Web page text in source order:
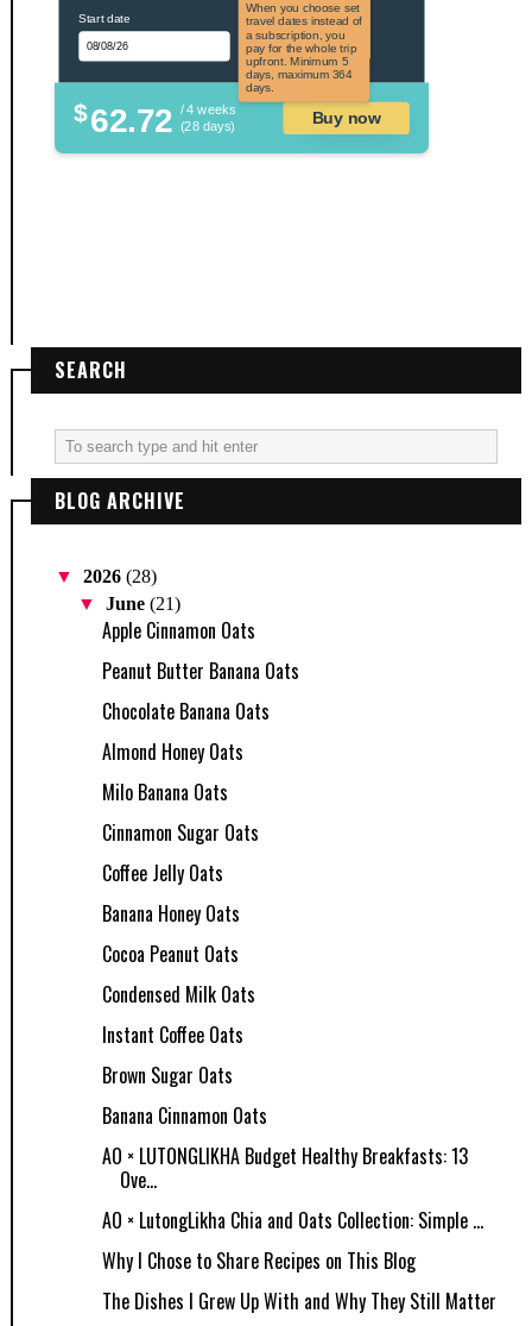
the US and US
territories. Not
applicable to US
citizens.
When you choose set
travel dates instead of
a subscription, you
pay for the whole trip
upfront. Minimum 5
days, maximum 364
days.
Start date
$62.72 / 4 weeks
(28 days)
Buy now
SEARCH
BLOG ARCHIVE
▼ 2026 (28)
▼June(21)
Apple Cinnamon Oats
Peanut Butter Banana Oats
Chocolate Banana Oats
Almond Honey Oats
Milo Banana Oats
Cinnamon Sugar Oats
Coffee Jelly Oats
Banana Honey Oats
Cocoa Peanut Oats
Condensed Milk Oats
Instant Coffee Oats
Brown Sugar Oats
Banana Cinnamon Oats
AO × LUTONGLIKHA Budget Healthy Breakfasts: 13
Ove...
AO × LutongLikha Chia and Oats Collection: Simple ...
Why I Chose to Share Recipes on This Blog
The Dishes I Grew Up With and Why They Still Matter